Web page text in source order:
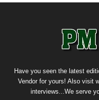
Have you seen the latest
Vendor for yours! Also visit
interviews...We serve